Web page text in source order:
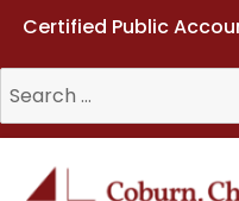
Certified Public
for: